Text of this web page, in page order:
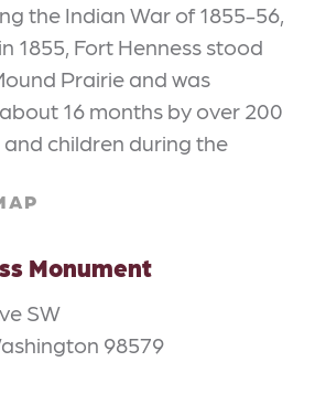
the Indian War of 1855-56,
1855, Fort Henness stood
Prairie and was
16 months by over 200
and children during the
Monument
SW
98579